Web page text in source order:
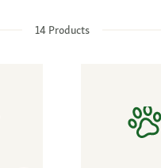
14Products